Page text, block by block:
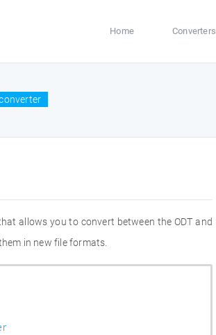
Home Converters
allows you to convert between the ODT and
in new file formats.